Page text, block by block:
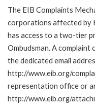
The EIB Complaints
corporations affected by
has access to a two-tier
Ombudsman. A
the dedicated email
http://www.eib.org/
representation office or
http://www.eib.org/